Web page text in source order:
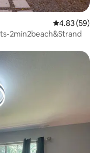
4.83 out of 5
4.83 (59)
2min2beach&Strand